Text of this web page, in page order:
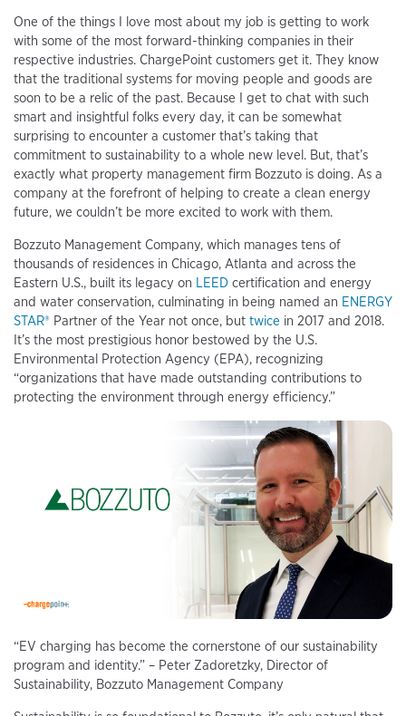
One of the things I love most about my job is getting to work
with some of the most forward-thinking companies in their
respective industries. ChargePoint customers get it. They know
that the traditional systems for moving people and goods are
soon to be a relic of the past. Because I get to chat with such
smart and insightful folks every day, it can be somewhat
surprising to encounter a customer that’s taking that
commitment to sustainability to a whole new level. But, that’s
exactly what property management firm Bozzuto is doing. As a
company at the forefront of helping to create a clean energy
future, we couldn’t be more excited to work with them.
Bozzuto Management Company, which manages tens of
thousands of residences in Chicago, Atlanta and across the
Eastern U.S., built its legacy on LEED certification and energy
and water conservation, culminating in being named an ENERGY
STAR® Partner of the Year not once, but twice in 2017 and 2018.
It’s the most prestigious honor bestowed by the U.S.
Environmental Protection Agency (EPA), recognizing
“organizations that have made outstanding contributions to
protecting the environment through energy efficiency.”
“EV charging has become the cornerstone of our sustainability
program and identity.” – Peter Zadoretzky, Director of
Sustainability, Bozzuto Management Company